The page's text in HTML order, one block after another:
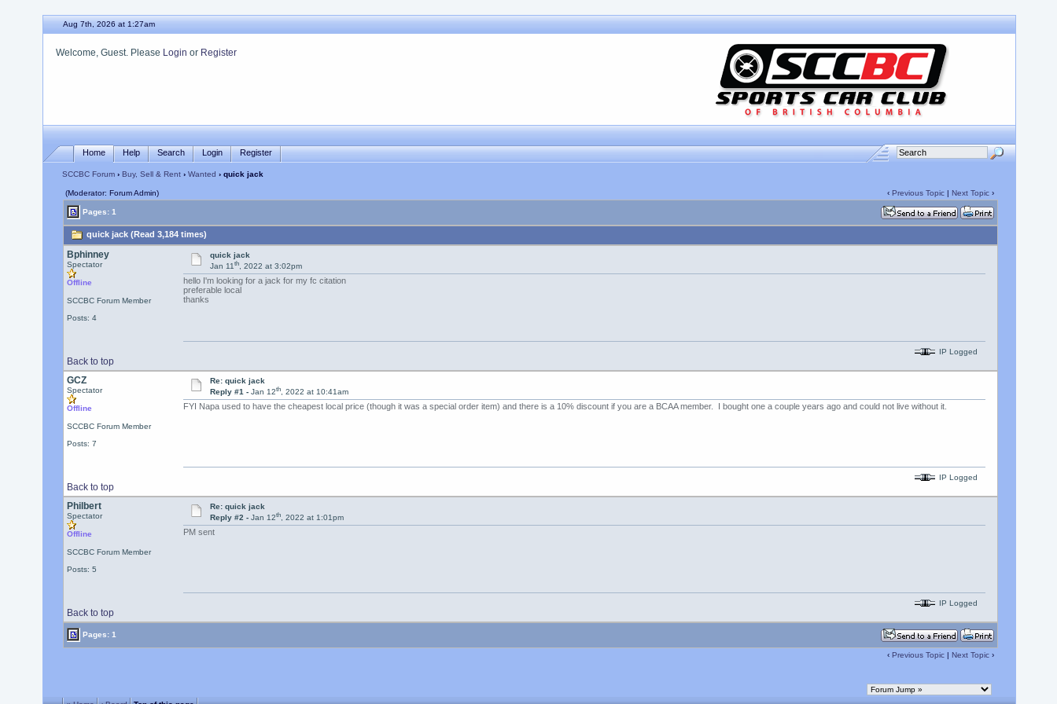
Aug 7th, 2026 at 1:27am
Welcome, Guest. Please Login or Register
Home Help Search Login Register
SCCBC Forum› Buy, Sell & Rent› Wanted › quick jack
(Moderator: Forum Admin) ‹ Previous Topic| Next Topic›
Pages: 1
quick jack (Read 3,184 times)
Bphinney
Spectator
Offline
SCCBC Forum Member
Posts: 4
quick jack
Jan 11th, 2022 at 3:02pm
hello I'm looking for a jack for my fc citation
preferable local
thanks
Back to top
IP Logged
GCZ
Spectator
Offline
SCCBC Forum Member
Posts: 7
Re: quick jack
Reply #1 -Jan 12th, 2022 at 10:41am
FYI Napa used to have the cheapest local price (though it was a special order item) and there is a 10% discount if you are a BCAA member. I bought one a couple years ago and could not live without it.
Back to top
IP Logged
Philbert
Spectator
Offline
SCCBC Forum Member
Posts: 5
Re: quick jack
Reply #2 -Jan 12th, 2022 at 1:01pm
PM sent
Back to top
IP Logged
Pages: 1
‹ Previous Topic| Next Topic›